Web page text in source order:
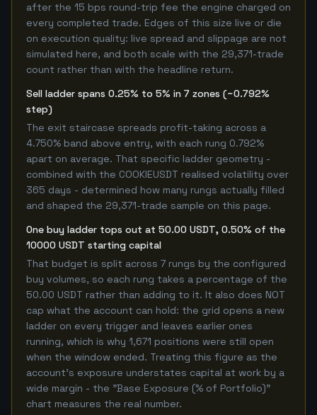
after the 15 bps round-trip fee the engine charged on
every completed trade. Edges of this size live or die
on execution quality: live spread and slippage are not
simulated here, and both scale with the 29,371-trade
count rather than with the headline return.
Sell ladder spans 0.25% to 5% in 7 zones (~0.792%
step)
The exit staircase spreads profit-taking across a
4.750% band above entry, with each rung 0.792%
apart on average. That specific ladder geometry -
combined with the COOKIEUSDT realised volatility over
365 days - determined how many rungs actually filled
and shaped the 29,371-trade sample on this page.
One buy ladder tops out at 50.00 USDT, 0.50% of the
10000 USDT starting capital
That budget is split across 7 rungs by the configured
buy volumes, so each rung takes a percentage of the
50.00 USDT rather than adding to it. It also does NOT
cap what the account can hold: the grid opens a new
ladder on every trigger and leaves earlier ones
running, which is why 1,671 positions were still open
when the window ended. Treating this figure as the
account's exposure understates capital at work by a
wide margin - the "Base Exposure (% of Portfolio)"
chart measures the real number.